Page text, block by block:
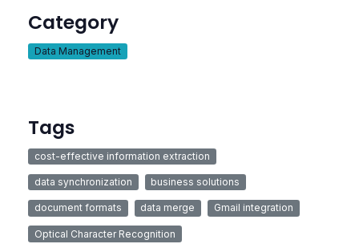
Category
Data Management
Tags
cost-effective information extraction
data synchronization business solutions
document formats data merge Gmail integration
Optical Character Recognition